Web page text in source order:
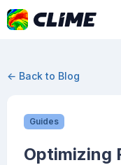
← Back to Blog
Guides
Optimizing